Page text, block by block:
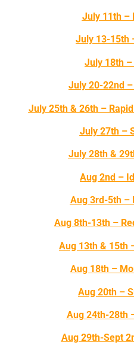
July 11th –
July 13-15th
July 18th –
July 20-22nd –
July 25th & 26th –
July 27th –
July 28th &
Aug 2nd –
Aug 3rd-5th –
Aug 8th-13th –
Aug 13th & 15th
Aug 18th –
Aug 20th –
Aug 24th-28th
Aug 29th-Sept